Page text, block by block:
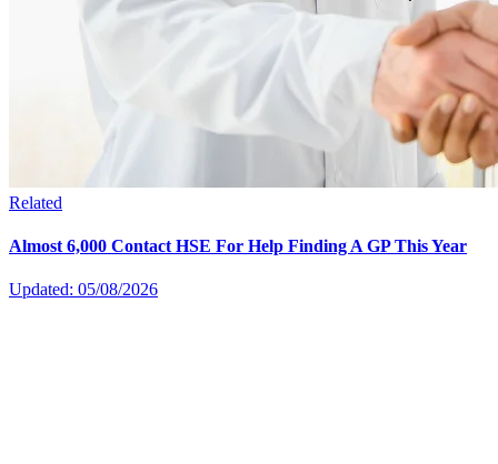
Related
Almost 6,000 Contact HSE For Help Finding A GP This Year
Updated: 05/08/2026